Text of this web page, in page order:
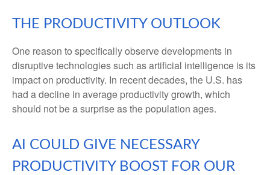
THE PRODUCTIVITY OUTLOOK
One reason to specifically observe developments in
disruptive technologies such as artificial intelligence is its
impact on productivity. In recent decades, the U.S. has
had a decline in average productivity growth, which
should not be a surprise as the population ages.
AI COULD GIVE NECESSARY
PRODUCTIVITY BOOST FOR OUR